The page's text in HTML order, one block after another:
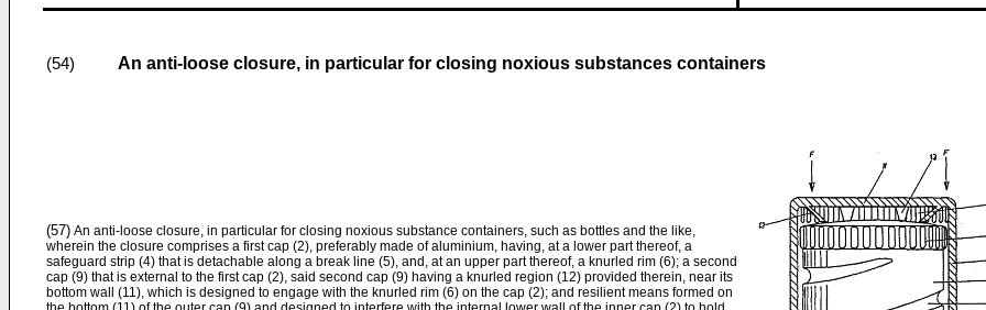
(54) An anti-loose closure, in particular for closing noxious substances containers
(57) An anti-loose closure, in particular for closing noxious substance containers, such as bottles and the like,
wherein the closure comprises a first cap (2), preferably made of aluminium, having, at a lower part thereof, a
safeguard strip (4) that is detachable along a break line (5), and, at an upper part thereof, a knurled rim (6); a second
cap (9) that is external to the first cap (2), said second cap (9) having a knurled region (12) provided therein, near its
bottom wall (11), which is designed to engage with the knurled rim (6) on the cap (2); and resilient means formed on